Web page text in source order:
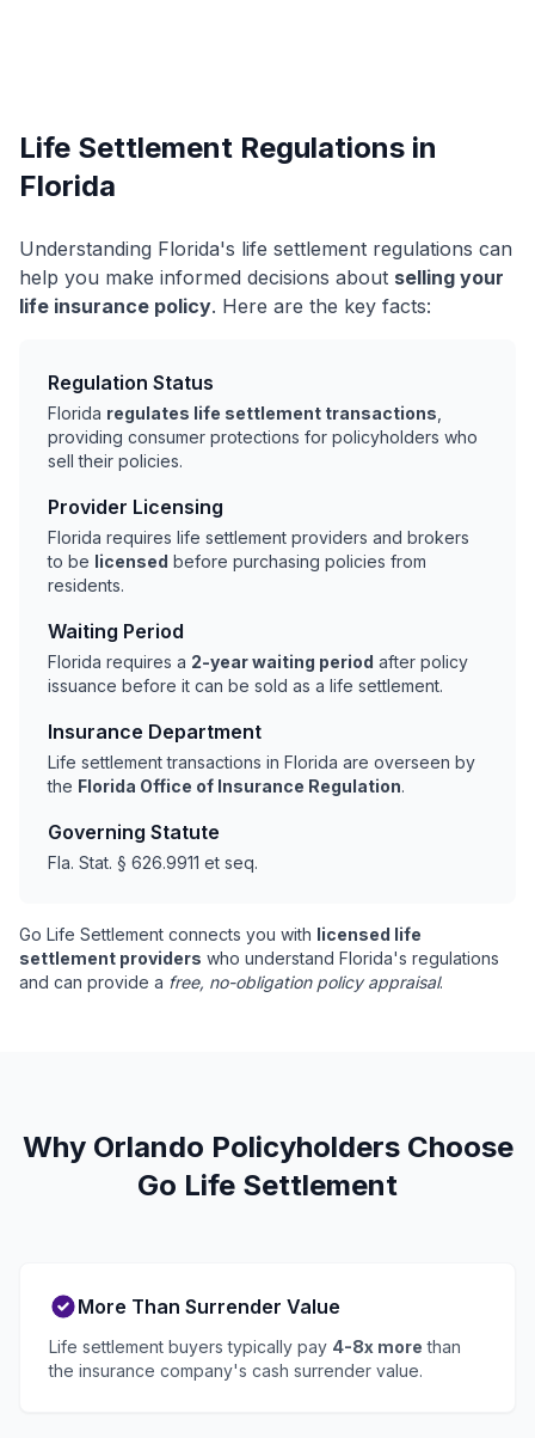
Life Settlement Regulations in
Florida
Understanding Florida's life settlement regulations can
help you make informed decisions about selling your
life insurance policy. Here are the key facts:
Regulation Status
Florida regulates life settlement transactions
providing consumer protections for policyholders who
sell their policies.
Provider Licensing
Florida requires life settlement providers and brokers
to be licensed before purchasing policies from
residents.
Waiting Period
Florida requires a 2-year waiting period after policy
issuance before it can be sold as a life settlement.
Insurance Department
Life settlement transactions in Florida are overseen by
the Florida Office of Insurance Regulation.
Governing Statute
Fla. Stat. § 626.9911 et seq.
Go Life Settlement connects you with licensed life
settlement providers who understand Florida's regulations
and can provide a free, no-obligation policy appraisal.
Why Orlando Policyholders Choose
Go Life Settlement
More Than Surrender Value
Life settlement buyers typically pay 4-8x more than
the insurance company's cash surrender value.